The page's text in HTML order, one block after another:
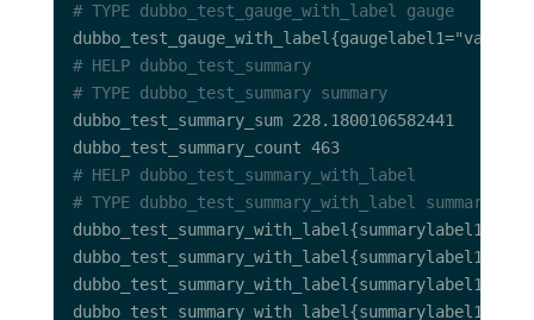
# TYPE dubbo_test_gauge_with_label gauge
# HELP dubbo_test_summary
# TYPE dubbo_test_summary summary
# HELP dubbo_test_summary_with_label
# TYPE dubbo_test_summary_with_label summary